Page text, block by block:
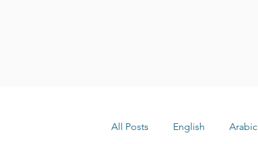
All Posts English Arabic